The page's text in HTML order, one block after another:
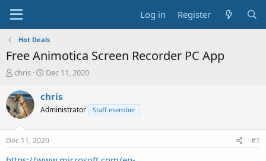
Log in Register
Hot Deals
Free Animotica Screen Recorder PC App
T
r
e
a
t
a
chris
S
a
t
a
t
e
Dec 11, 2020
chris
Administrator Staff member
Dec 11, 2020 #1